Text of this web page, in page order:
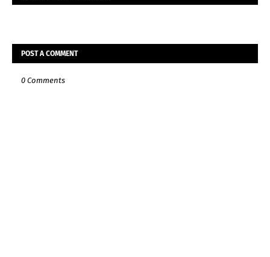
POST A COMMENT
0 Comments